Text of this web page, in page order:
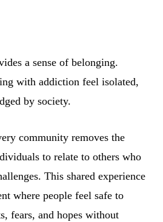
a sense of belonging.
with addiction feel isolated,
by society.
community removes the
to relate to others who
This shared experience
where people feel safe to
fears, and hopes without